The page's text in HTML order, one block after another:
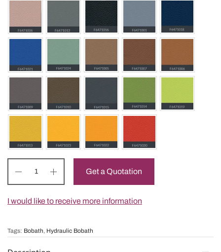
Get a Quotation
I would like to receive more information
Tags: Bobath, Hydraulic Bobath